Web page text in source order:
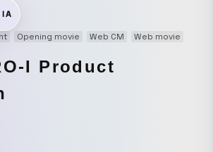
Opening movie Web CM Web movie
I Product